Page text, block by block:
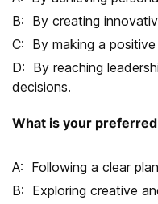
By creating
By making a
By reaching
decisions.
What is your
Following a clear
Exploring creative